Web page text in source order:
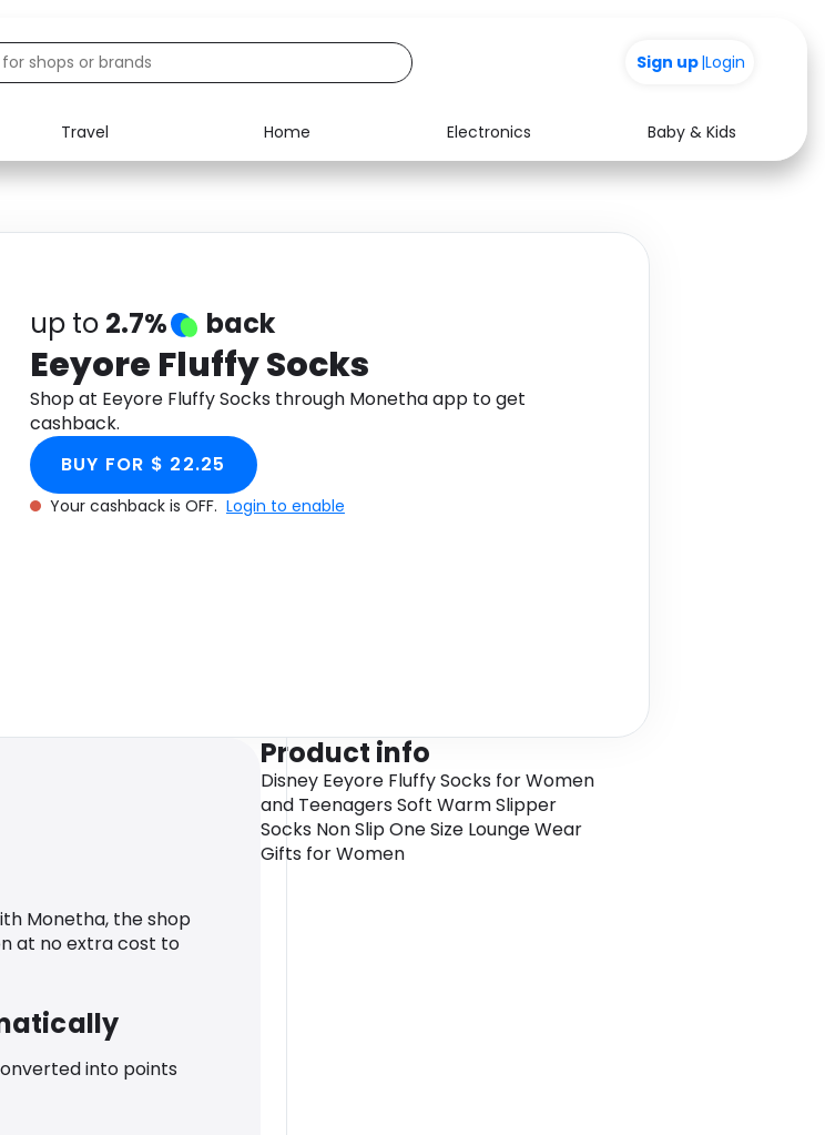
Sign up|Login
Travel Home Electronics
Baby & Kids
Food Media Health
up to 2.7% back
Eeyore Fluffy Socks
Shop at Eeyore Fluffy Socks through Monetha app to get
cashback.
BUY FOR $ 22.25
Your cashback is OFF. Login to enable
Monetha, the shop
at no extra cost to
into points
Product info
Disney Eeyore Fluffy Socks for Women
and Teenagers Soft Warm Slipper
Socks Non Slip One Size Lounge Wear
Gifts for Women